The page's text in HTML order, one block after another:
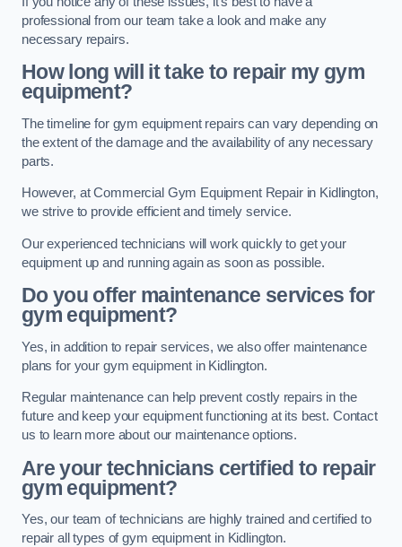
professional from our team take a look and make any
necessary repairs.
How long will it take to repair my gym
equipment?
The timeline for gym equipment repairs can vary depending on
the extent of the damage and the availability of any necessary
parts.
However, at Commercial Gym Equipment Repair in Kidlington,
we strive to provide efficient and timely service.
Our experienced technicians will work quickly to get your
equipment up and running again as soon as possible.
Do you offer maintenance services for
gym equipment?
Yes, in addition to repair services, we also offer maintenance
plans for your gym equipment in Kidlington.
Regular maintenance can help prevent costly repairs in the
future and keep your equipment functioning at its best. Contact
us to learn more about our maintenance options.
Are your technicians certified to repair
gym equipment?
Yes, our team of technicians are highly trained and certified to
repair all types of gym equipment in Kidlington.